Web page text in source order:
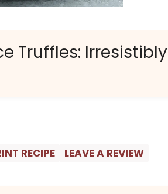
Truffles: Irresistibly
RECIPE LEAVE A REVIEW